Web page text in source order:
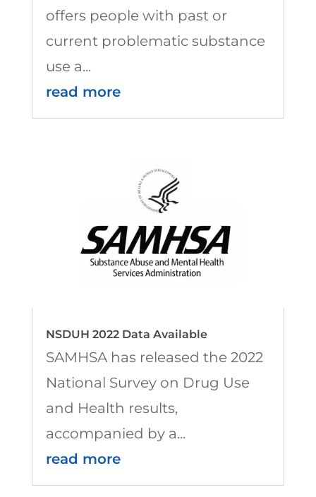
offers people with past or
current problematic substance
use a...
read more
NSDUH 2022 Data Available
SAMHSA has released the 2022
National Survey on Drug Use
and Health results,
accompanied by a...
read more